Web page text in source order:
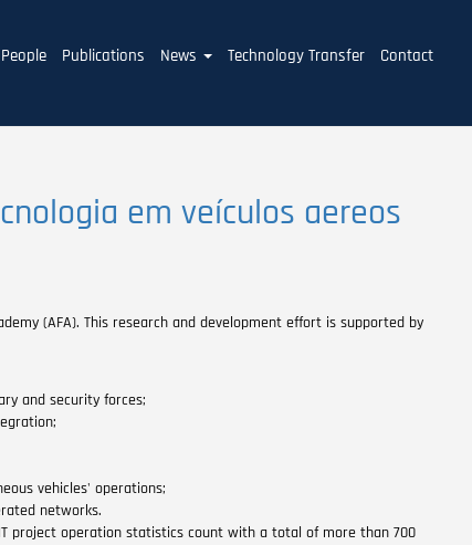
People Publications News Technology Transfer Contact
em veículos aereos
(AFA). This research and development effort is supported by
and security forces;
vehicles' operations;
networks.
project operation statistics count with a total of more than 700